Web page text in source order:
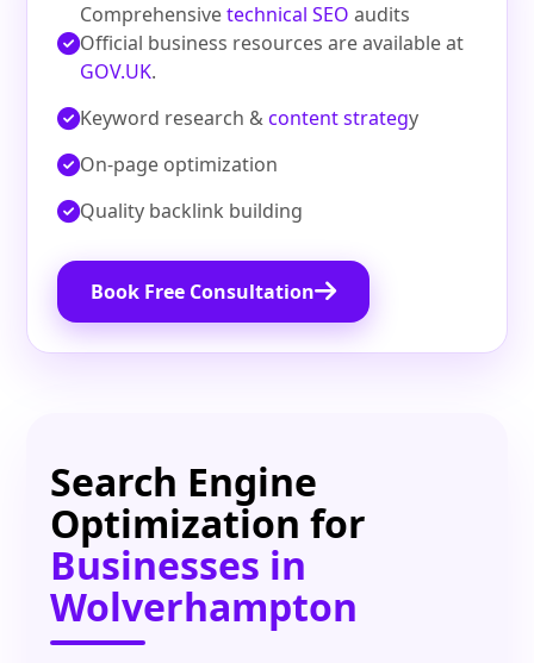
Comprehensivetechnical SEO audits
Official business resources are available at
GOV.UK.
Keyword research &content strategy
On‑page optimization
Quality backlink building
Book Free Consultation
Search Engine
Optimization for
Businesses in
Wolverhampton